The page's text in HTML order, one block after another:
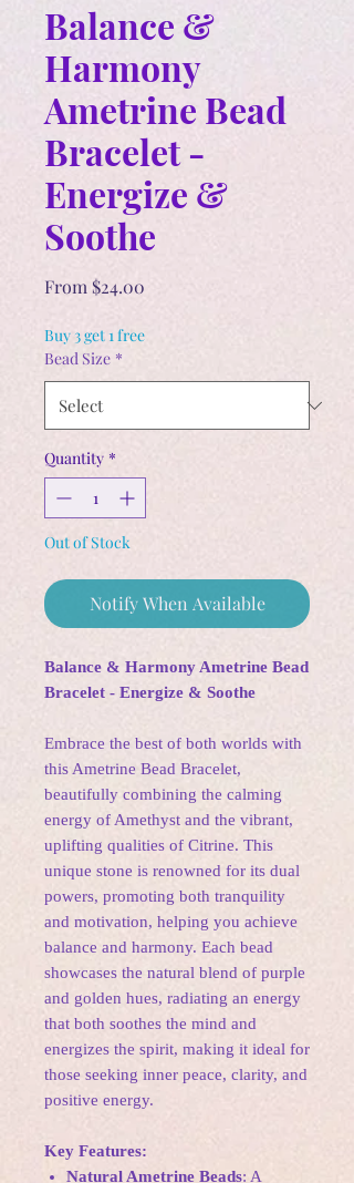
Balance &
Harmony
Ametrine Bead
Bracelet -
Energize &
Soothe
From$24.00
Buy 3 get 1 free
Bead Size *
Quantity *
Out of Stock
Notify When Available
Balance & Harmony Ametrine Bead
Bracelet - Energize & Soothe
Embrace the best of both worlds with
this Ametrine Bead Bracelet,
beautifully combining the calming
energy of Amethyst and the vibrant,
uplifting qualities of Citrine. This
unique stone is renowned for its dual
powers, promoting both tranquility
and motivation, helping you achieve
balance and harmony. Each bead
showcases the natural blend of purple
and golden hues, radiating an energy
that both soothes the mind and
energizes the spirit, making it ideal for
those seeking inner peace, clarity, and
positive energy.
Key Features:
Natural Ametrine Beads: A